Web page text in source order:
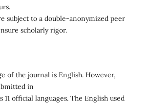
subject to a double-anonymized peer
scholarly rigor.
of the journal is English. However,
in
11 official languages. The English used